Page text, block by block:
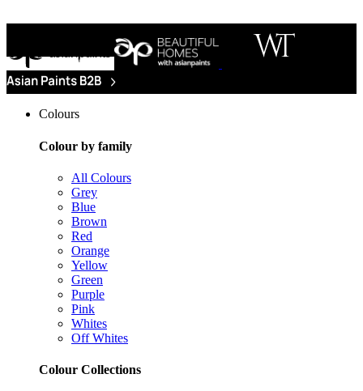
Colours
Colour by family
All Colours
Grey
Blue
Brown
Red
Orange
Yellow
Green
Purple
Pink
Whites
Off Whites
Colour Collections